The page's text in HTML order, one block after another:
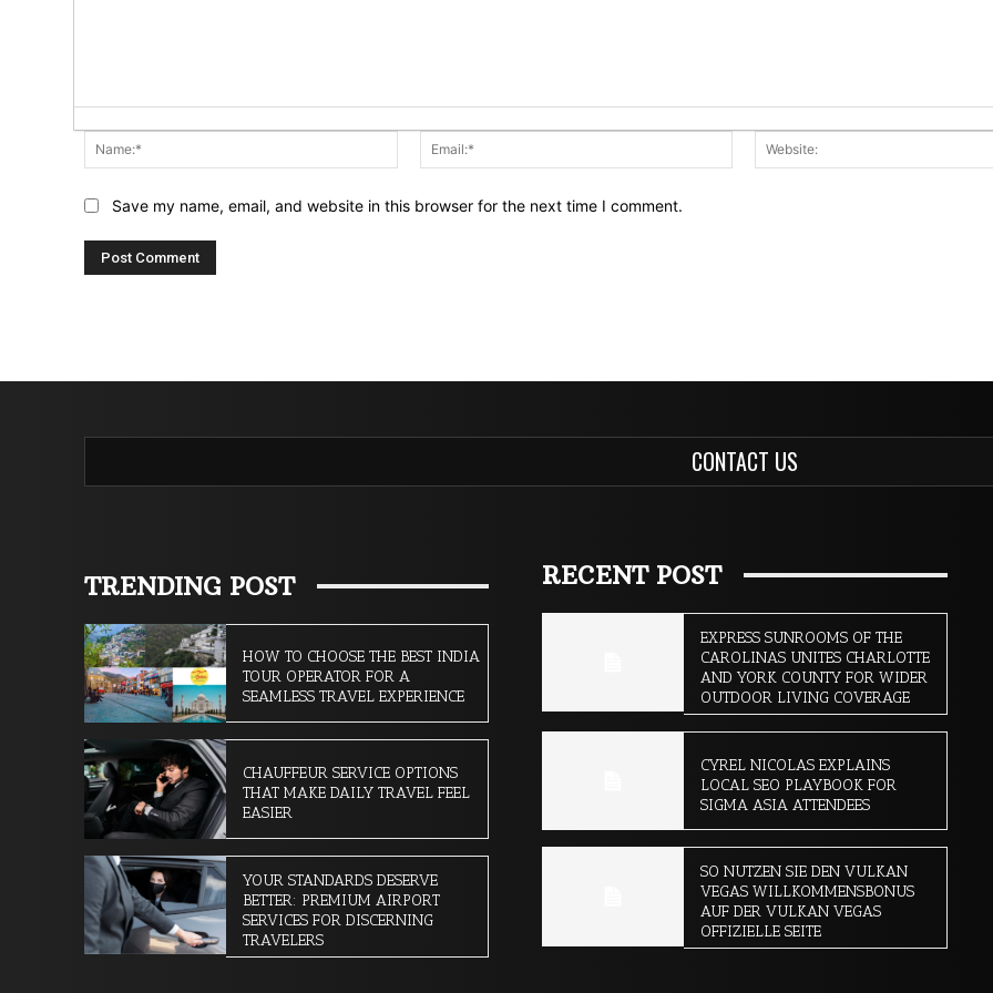
Name:* Email:*
Save my name, email, and website in this browser for the next time I comment.
CONTACT US
TRENDING POST
HOW TO CHOOSE THE BEST INDIA
TOUR OPERATOR FOR A
SEAMLESS TRAVEL EXPERIENCE
CHAUFFEUR SERVICE OPTIONS
THAT MAKE DAILY TRAVEL FEEL
EASIER
YOUR STANDARDS DESERVE
BETTER: PREMIUM AIRPORT
SERVICES FOR DISCERNING
TRAVELERS
RECENT POST
EXPRESS SUNROOMS OF THE
CAROLINAS UNITES CHARLOTTE
AND YORK COUNTY FOR WIDER
OUTDOOR LIVING COVERAGE
CYREL NICOLAS EXPLAINS
LOCAL SEO PLAYBOOK FOR
SIGMA ASIA ATTENDEES
SO NUTZEN SIE DEN VULKAN
VEGAS WILLKOMMENSBONUS
AUF DER VULKAN VEGAS
OFFIZIELLE SEITE